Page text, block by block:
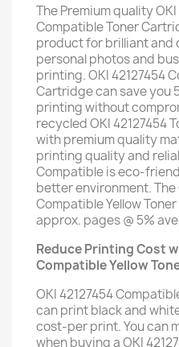
The Premium quality OKI
Compatible Toner
product for brilliant
personal photos and
printing. OKI 42127454
Cartridge can save you
printing without
recycled OKI 42127454
with premium quality
printing quality and
Compatible is eco-
better environment. The
Compatible Yellow
approx. pages @ 5%
Reduce Printing Cost
Compatible Yellow
OKI 42127454
can print black and
cost-per print. You can
when buying a OKI